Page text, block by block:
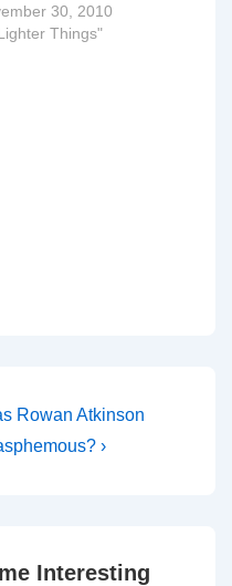
30, 2010
Things"
Rowan Atkinson
›
Interesting